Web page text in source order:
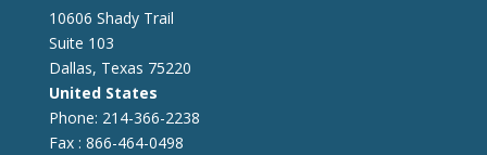
10606 Shady Trail
Suite 103
Dallas, Texas 75220
United States
Phone: 214-366-2238
Fax : 866-464-0498